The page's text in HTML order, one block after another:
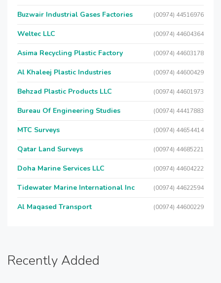
Buzwair Industrial Gases Factories (00974) 44516976
Weltec LLC (00974) 44604364
Asima Recycling Plastic Factory (00974) 44603178
Al Khaleej Plastic Industries (00974) 44600429
Behzad Plastic Products LLC (00974) 44601973
Bureau Of Engineering Studies (00974) 44417883
MTC Surveys (00974) 44654414
Qatar Land Surveys (00974) 44685221
Doha Marine Services LLC (00974) 44604222
Tidewater Marine International Inc (00974) 44622594
Al Maqased Transport (00974) 44600229
Recently Added